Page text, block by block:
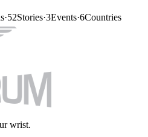
·52Stories·3Events·6Countries
wrist.